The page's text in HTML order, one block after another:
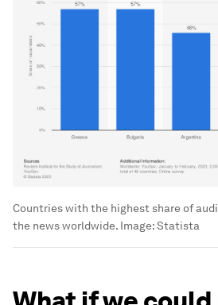
Countries with the highest share of
the news worldwide. Image:Statista